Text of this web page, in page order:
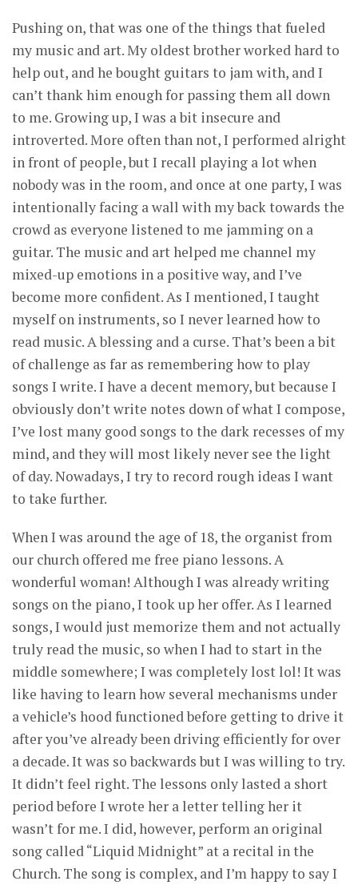
Pushing on, that was one of the things that fueled
my music and art. My oldest brother worked hard to
help out, and he bought guitars to jam with, and I
can’t thank him enough for passing them all down
to me. Growing up, I was a bit insecure and
introverted. More often than not, I performed alright
in front of people, but I recall playing a lot when
nobody was in the room, and once at one party, I was
intentionally facing a wall with my back towards the
crowd as everyone listened to me jamming on a
guitar. The music and art helped me channel my
mixed-up emotions in a positive way, and I’ve
become more confident. As I mentioned, I taught
myself on instruments, so I never learned how to
read music. A blessing and a curse. That’s been a bit
of challenge as far as remembering how to play
songs I write. I have a decent memory, but because I
obviously don’t write notes down of what I compose,
I’ve lost many good songs to the dark recesses of my
mind, and they will most likely never see the light
of day. Nowadays, I try to record rough ideas I want
to take further.
When I was around the age of 18, the organist from
our church offered me free piano lessons. A
wonderful woman! Although I was already writing
songs on the piano, I took up her offer. As I learned
songs, I would just memorize them and not actually
truly read the music, so when I had to start in the
middle somewhere; I was completely lost lol! It was
like having to learn how several mechanisms under
a vehicle’s hood functioned before getting to drive it
after you’ve already been driving efficiently for over
a decade. It was so backwards but I was willing to try.
It didn’t feel right. The lessons only lasted a short
period before I wrote her a letter telling her it
wasn’t for me. I did, however, perform an original
song called “Liquid Midnight” at a recital in the
Church. The song is complex, and I’m happy to say I